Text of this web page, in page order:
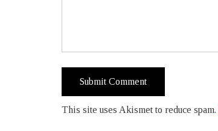
This site uses Akismet to reduce spam.